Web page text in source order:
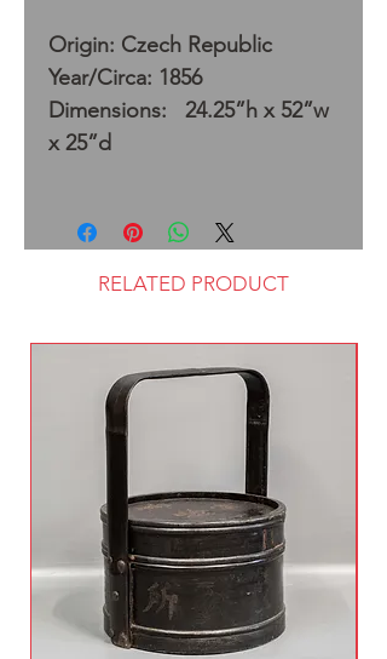
Origin: Czech Republic
Year/Circa: 1856
Dimensions: 24.25”h x 52”w
x 25”d
RELATED PRODUCT